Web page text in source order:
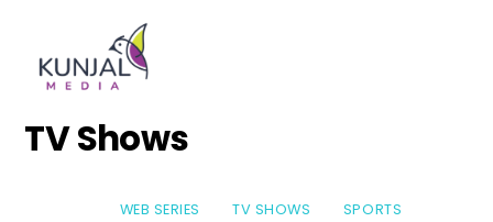
content
TV Shows
WEB SERIES TV SHOWS
SPORTS